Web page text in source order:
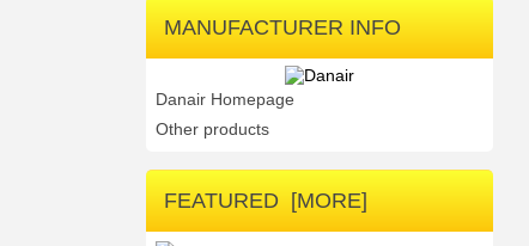
MANUFACTURER INFO
Danair Homepage
Other products
FEATURED [MORE]